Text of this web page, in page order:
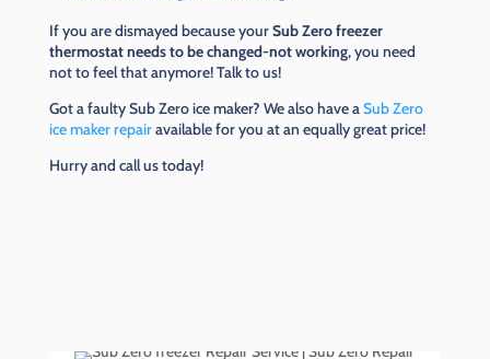
If you are dismayed because yourSub Zero freezer
thermostat needs to be changed-not working, you need
not to feel that anymore! Talk to us!
Got a faulty Sub Zero ice maker? We also have aSub Zero
ice maker repairavailable for you at an equally great price!
Hurry and call us today!